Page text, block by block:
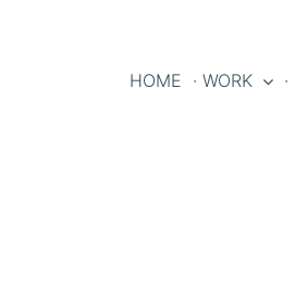
HOME · WORK